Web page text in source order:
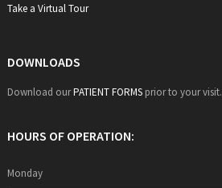
Take a Virtual Tour
DOWNLOADS
Download ourPATIENT FORMS prior to your visit.
HOURS OF OPERATION:
Monday